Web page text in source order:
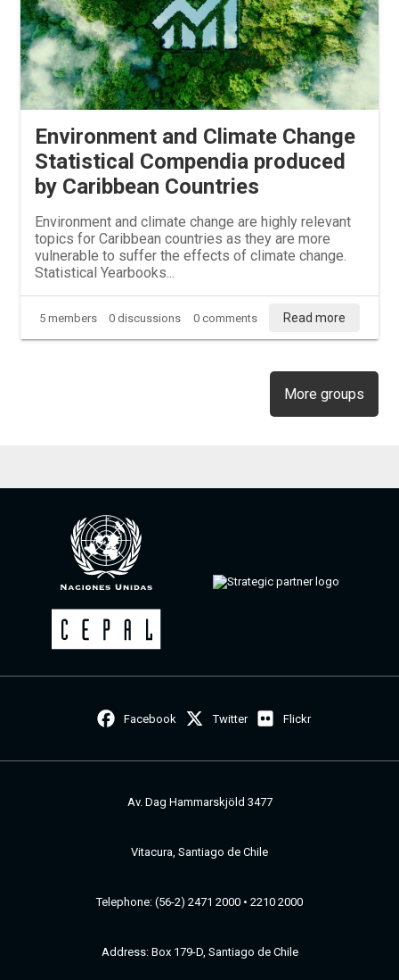
Environment and Climate Change
Statistical Compendia produced
by Caribbean Countries
Environment and climate change are highly relevant
topics for Caribbean countries as they are more
vulnerable to suffer the effects of climate change.
Statistical Yearbooks...
5 members 0 discussions 0 comments Read more
More groups
Facebook Twitter Flickr
Av. Dag Hammarskjöld 3477
Vitacura, Santiago de Chile
Telephone: (56-2) 2471 2000 • 2210 2000
Address: Box 179-D, Santiago de Chile